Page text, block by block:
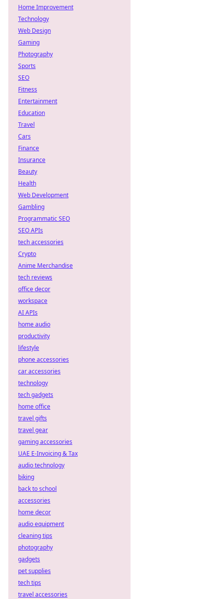
Home Improvement
Technology
Web Design
Gaming
Photography
Sports
SEO
Fitness
Entertainment
Education
Travel
Cars
Finance
Insurance
Beauty
Health
Web Development
Gambling
Programmatic SEO
SEO APIs
tech accessories
Crypto
Anime Merchandise
tech reviews
office decor
workspace
AI APIs
home audio
productivity
lifestyle
phone accessories
car accessories
technology
tech gadgets
home office
travel gifts
travel gear
gaming accessories
UAE E-Invoicing & Tax
audio technology
biking
back to school
accessories
home decor
audio equipment
cleaning tips
photography
gadgets
pet supplies
tech tips
travel accessories